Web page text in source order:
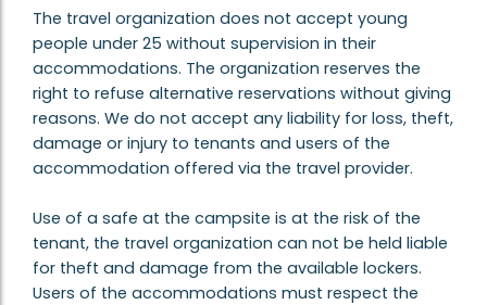
The travel organization does not accept young
people under 25 without supervision in their
accommodations. The organization reserves the
right to refuse alternative reservations without giving
reasons. We do not accept any liability for loss, theft,
damage or injury to tenants and users of the
accommodation offered via the travel provider.
Use of a safe at the campsite is at the risk of the
tenant, the travel organization can not be held liable
for theft and damage from the available lockers.
Users of the accommodations must respect the